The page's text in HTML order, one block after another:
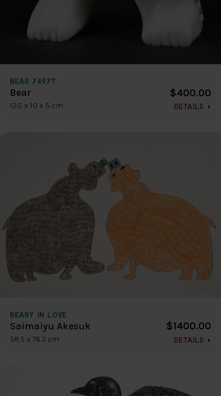
BEAR 7497T
Bear
12.5 x 10 x 5 cm
$400.00
DETAILS
BEARY IN LOVE
Saimaiyu Akesuk
58.5 x 76.3 cm
$1400.00
DETAILS